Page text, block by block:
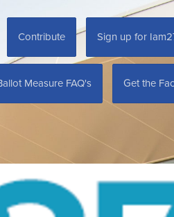
Contribute Sign up for
Measure FAQ's Get the